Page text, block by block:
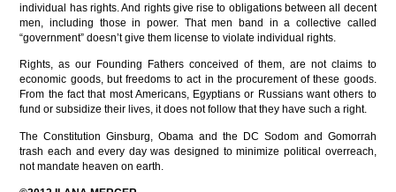
individual has rights. And rights give rise to obligations between all decent
men, including those in power. That men band in a collective called
“government” doesn’t give them license to violate individual rights.
Rights, as our Founding Fathers conceived of them, are not claims to
economic goods, but freedoms to act in the procurement of these goods.
From the fact that most Americans, Egyptians or Russians want others to
fund or subsidize their lives, it does not follow that they have such a right.
The Constitution Ginsburg, Obama and the DC Sodom and Gomorrah
trash each and every day was designed to minimize political overreach,
not mandate heaven on earth.